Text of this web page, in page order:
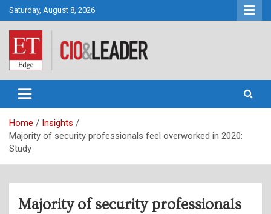
Skip
to
content
Saturday, August 8, 2026
CIO&Leader
Home
Insights
Majority of security professionals feel overworked in 2020:
Study
Majority of security professionals